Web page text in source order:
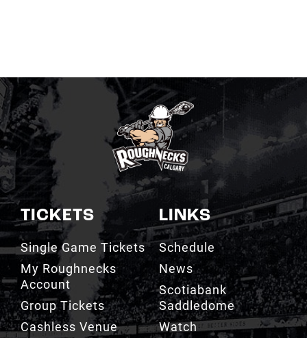
TICKETS
Single Game Tickets
My Roughnecks
Account
Group Tickets
Cashless Venue
LINKS
Schedule
News
Scotiabank
Saddledome
Watch